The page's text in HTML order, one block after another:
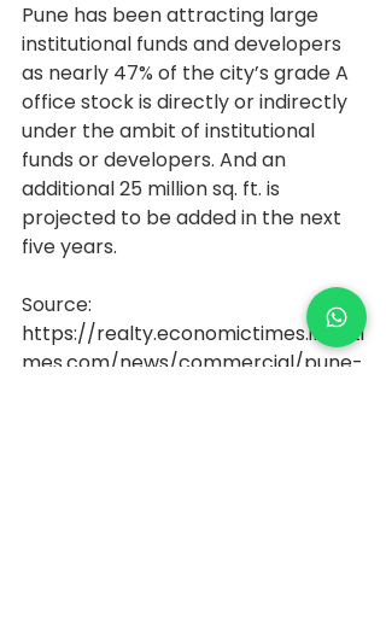
Pune has been attracting large
institutional funds and developers
as nearly 47% of the city’s grade A
office stock is directly or indirectly
under the ambit of institutional
funds or developers. And an
additional 25 million sq. ft. is
projected to be added in the next
five years.
Source:
https://realty.economictimes.indiati
mes.com/news/commercial/pune-